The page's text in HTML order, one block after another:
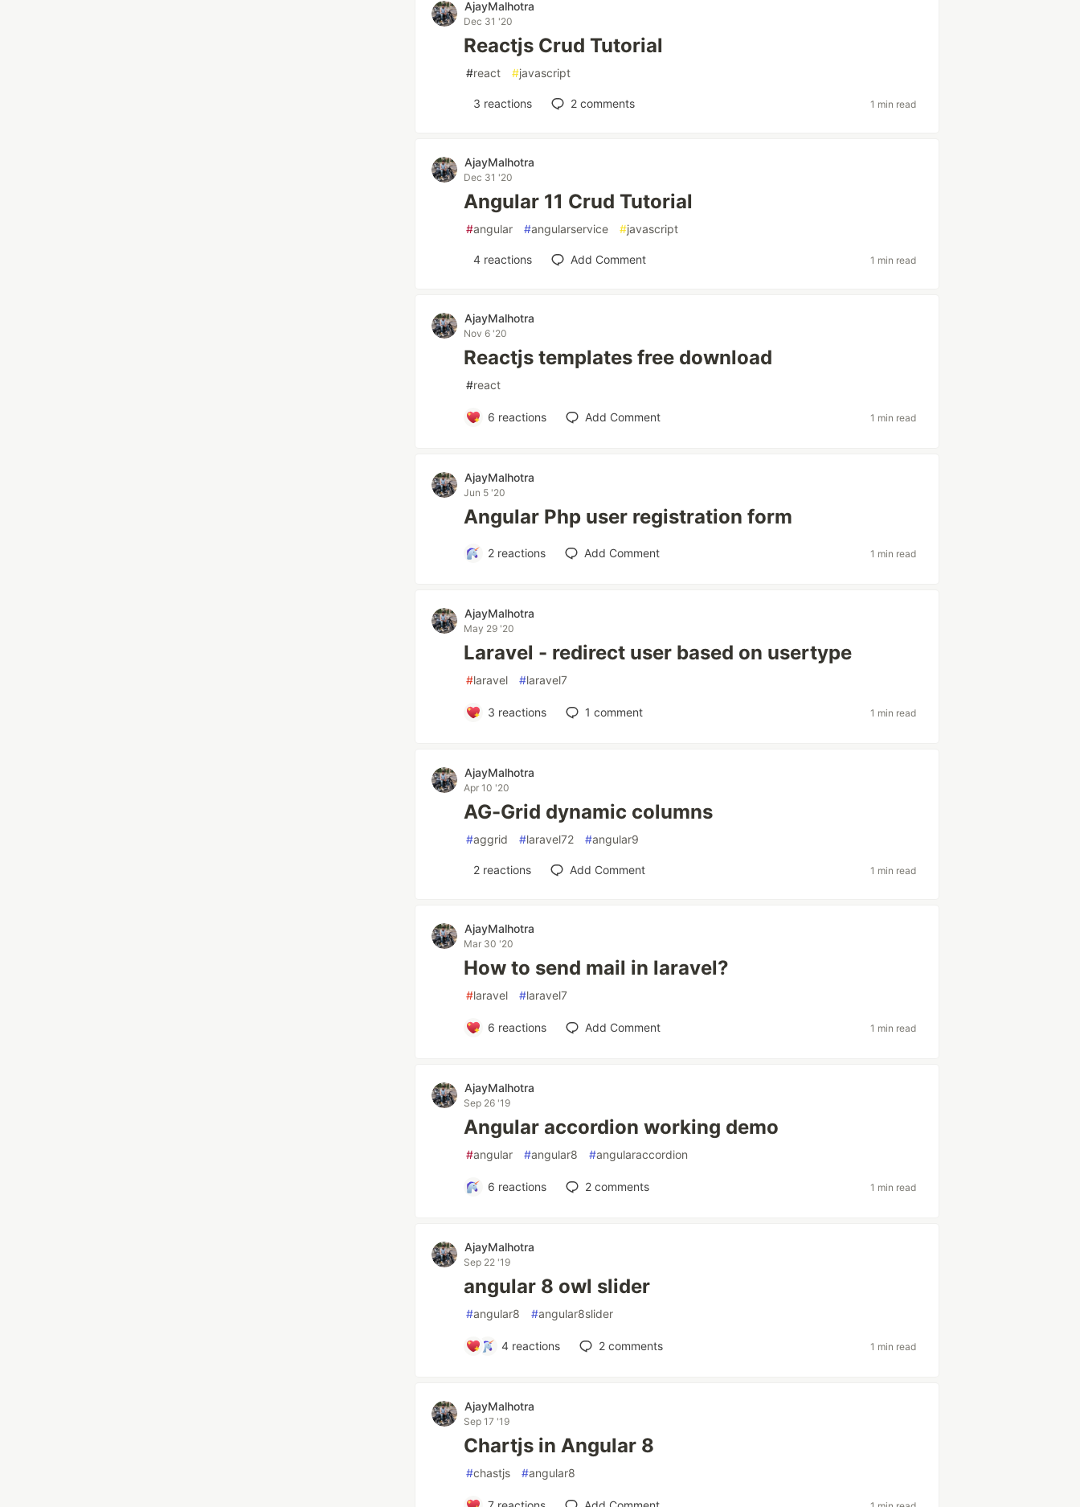
AjayMalhotra
Dec 31 '20
Reactjs Crud Tutorial
#react #javascript
3 reactions 2 comments 1 min read
AjayMalhotra
Dec 31 '20
Angular 11 Crud Tutorial
#angular #angularservice #javascript
4 reactions Add Comment 1 min read
AjayMalhotra
Nov 6 '20
Reactjs templates free download
#react
6 reactions Add Comment 1 min read
AjayMalhotra
Jun 5 '20
Angular Php user registration form
2reactions Add Comment 1 min read
AjayMalhotra
May 29 '20
Laravel - redirect user based on usertype
#laravel #laravel7
3 reactions 1 comment 1 min read
AjayMalhotra
Apr 10 '20
AG-Grid dynamic columns
#aggrid #laravel72 #angular9
2 reactions Add Comment 1 min read
AjayMalhotra
Mar 30 '20
How to send mail in laravel?
#laravel #laravel7
6 reactions Add Comment 1 min read
AjayMalhotra
Sep 26 '19
Angular accordion working demo
#angular #angular8 #angularaccordion
6 reactions 2comments 1 min read
AjayMalhotra
Sep 22 '19
angular 8 owl slider
#angular8 #angular8slider
4 reactions 2 comments 1 min read
AjayMalhotra
Sep 17 '19
Chartjs in Angular 8
#chastjs #angular8